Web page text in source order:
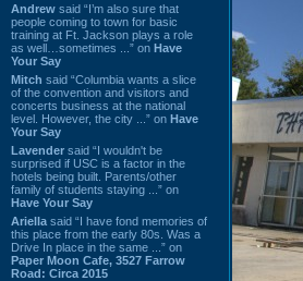
Andrew said “I’m also sure that
people coming to town for basic
training at Ft. Jackson plays a role
as well…sometimes ...” on Have
Your Say
Mitch said “Columbia wants a slice
of the convention and visitors and
concerts business at the national
level. However, the city ...” on Have
Your Say
Lavender said “I wouldn't be
surprised if USC is a factor in the
hotels being built. Parents/other
family of students staying ...” on
Have Your Say
Ariella said “I have fond memories of
this place from the early 80s. Was a
Drive In place in the same ...” on
Paper Moon Cafe, 3527 Farrow
Road: Circa 2015